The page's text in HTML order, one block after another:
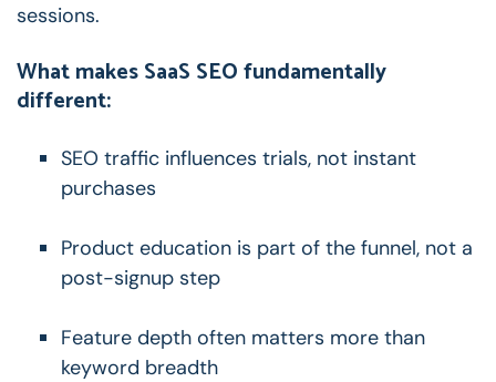
sessions.
What makes SaaS SEO fundamentally
different:
SEO traffic influences trials, not instant
purchases
Product education is part of the funnel, not a
post-signup step
Feature depth often matters more than
keyword breadth